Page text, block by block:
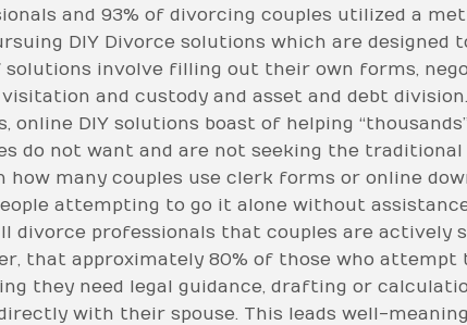
and 93% of divorcing couples utilized a
DIY Divorce solutions which are
solutions involve filling out their own forms,
and custody and asset and debt
DIY solutions boast of helping
do not want and are not seeking the
how many couples use clerk forms or online
attempting to go it alone without
divorce professionals that couples are actively
that approximately 80% of those who attempt
they need legal guidance, drafting or
with their spouse. This leads well-